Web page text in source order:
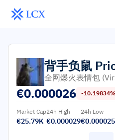
背手负鼠
全网爆火表情包
€0.000026 -10.19834%
Market Cap
€25.79K
24h High
€0.000029
24h Low
€0.000025